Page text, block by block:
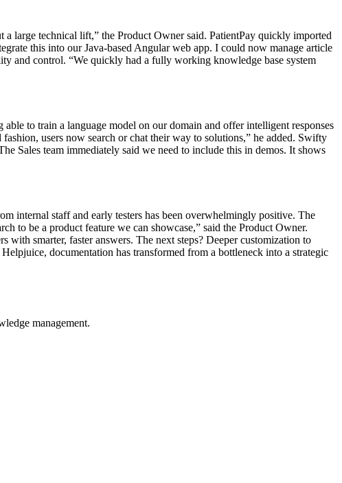
large technical lift,” the Product Owner said. PatientPay quickly imported
this into our Java-based Angular web app. I could now manage article
and control. “We quickly had a fully working knowledge base system
to train a language model on our domain and offer intelligent responses
users now search or chat their way to solutions,” he added. Swifty
Sales team immediately said we need to include this in demos. It shows
internal staff and early testers has been overwhelmingly positive. The
to be a product feature we can showcase,” said the Product Owner.
smarter, faster answers. The next steps? Deeper customization to
documentation has transformed from a bottleneck into a strategic
management.